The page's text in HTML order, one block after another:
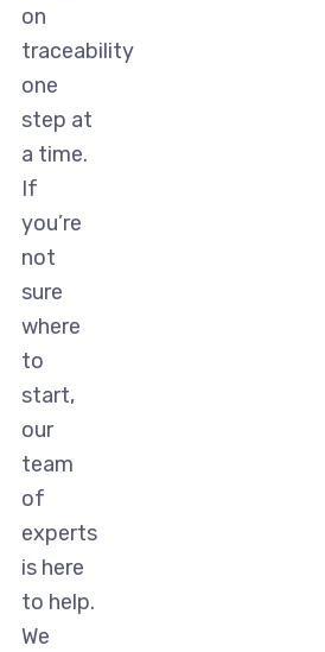
on
traceability
one
step at
a time.
If
you’re
not
sure
where
to
start,
our
team
of
experts
is here
to help.
We